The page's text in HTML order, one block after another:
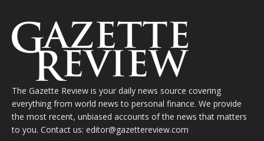
The Gazette Review is your daily news source covering
everything from world news to personal finance. We provide
the most recent, unbiased accounts of the news that matters
to you. Contact us: editor@gazettereview.com